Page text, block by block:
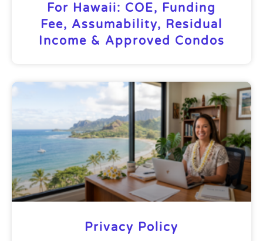
For Hawaii: COE, Funding
Fee, Assumability, Residual
Income & Approved Condos
Privacy Policy